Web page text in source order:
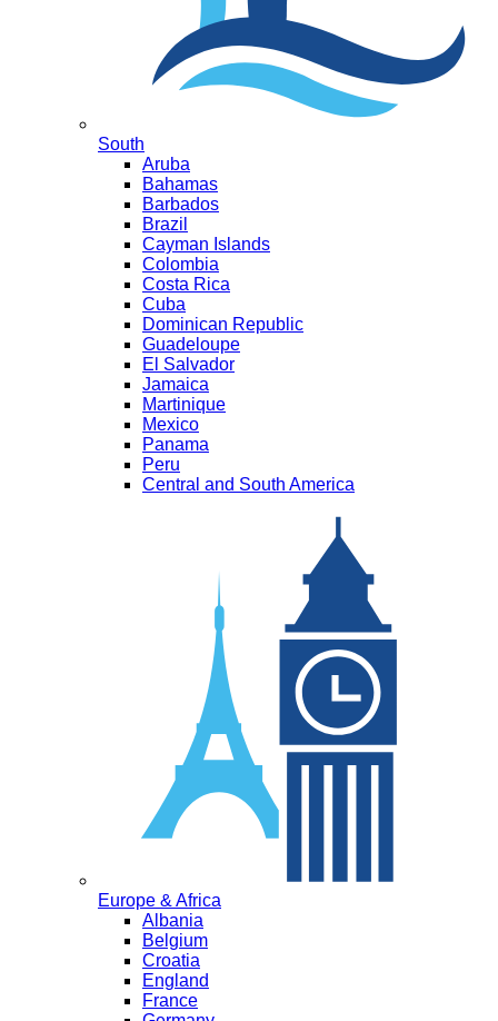
South
Aruba
Bahamas
Barbados
Brazil
Cayman Islands
Colombia
Costa Rica
Cuba
Dominican Republic
Guadeloupe
El Salvador
Jamaica
Martinique
Mexico
Panama
Peru
Central and South America
Europe & Africa
Albania
Belgium
Croatia
England
France